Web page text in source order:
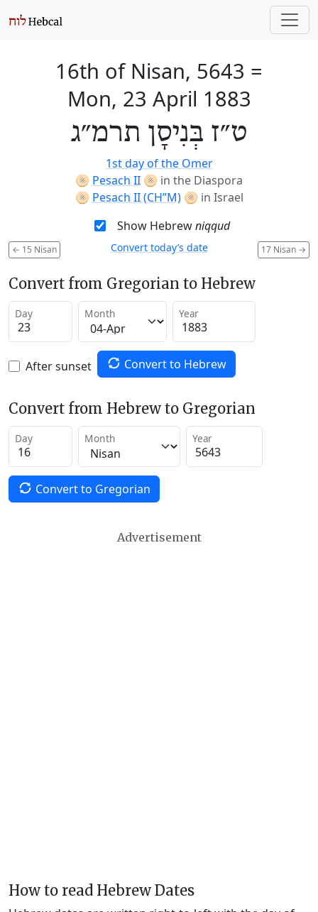
16th of Nisan, 5643 =
Mon, 23 April 1883
ט״ז בְּנִיסָן תרמ״ג
1st day of the Omer
🫓 Pesach II 🫓 in the Diaspora
🫓 Pesach II (CH’’M)🫓 in Israel
Show Hebrewniqqud
← 15 Nisan 17 Nisan →
Convert today’s date
Convert from Gregorian to Hebrew
Day Month Year
After sunset Convert to Hebrew
Convert from Hebrew to Gregorian
Day Month Year
Convert to Gregorian
Advertisement
How to read Hebrew Dates